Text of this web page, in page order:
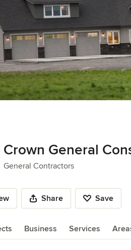
Crown General
General Contractors
Share Save
Business Services